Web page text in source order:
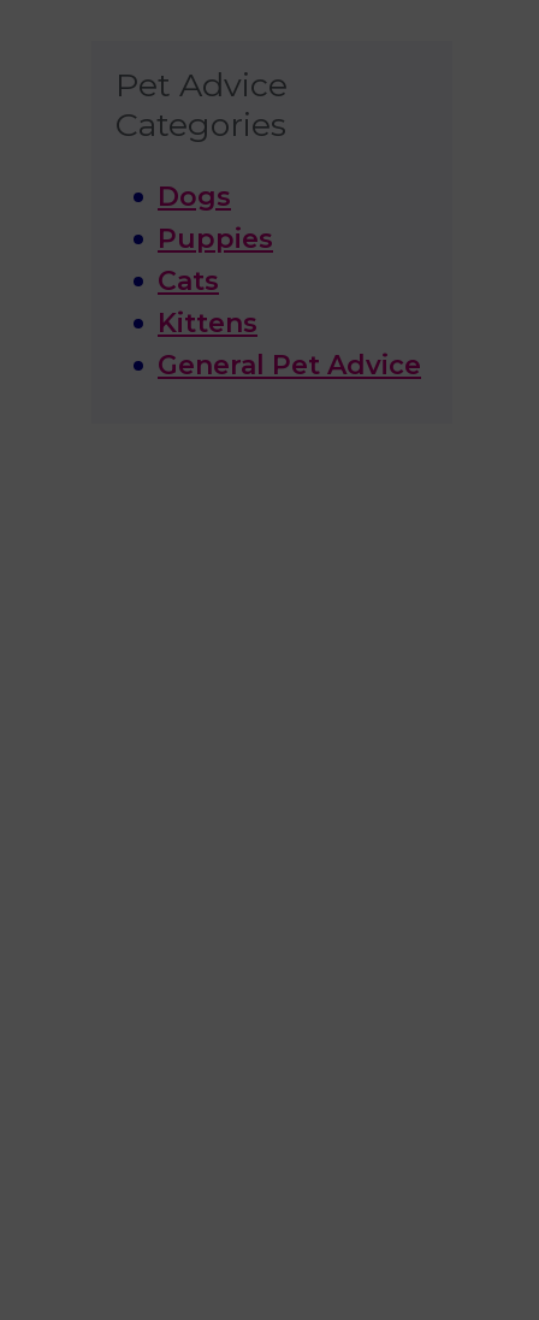
Pet Advice
Categories
Dogs
Puppies
Cats
Kittens
General Pet Advice